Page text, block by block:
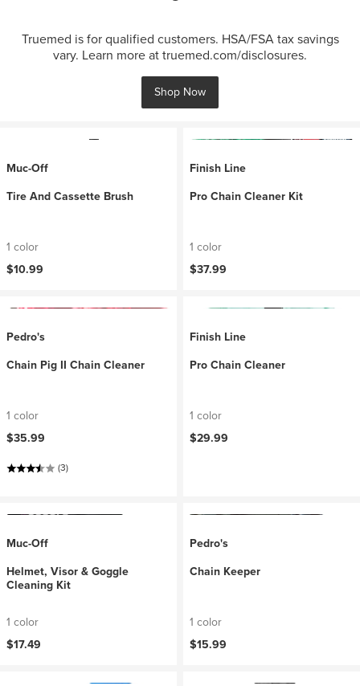
Truemed is for qualified customers. HSA/FSA tax savings
vary. Learn more at truemed.com/disclosures.
Shop Now
Muc-Off
Tire And Cassette Brush
1 color
$10.99
Finish Line
Pro Chain Cleaner Kit
1 color
$37.99
Pedro's
Chain Pig II Chain Cleaner
1 color
$35.99
(3)
Finish Line
Pro Chain Cleaner
1 color
$29.99
Muc-Off
Helmet, Visor & Goggle
Cleaning Kit
1 color
$17.49
Pedro's
Chain Keeper
1 color
$15.99